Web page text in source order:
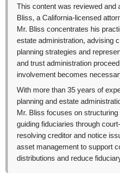
This content was reviewed and
Bliss, a California-licensed
Mr. Bliss concentrates his
estate administration, advising
planning strategies and
and trust administration
involvement becomes
With more than 35 years of
planning and estate
Mr. Bliss focuses on
guiding fiduciaries through
resolving creditor and notice
asset management to support
distributions and reduce